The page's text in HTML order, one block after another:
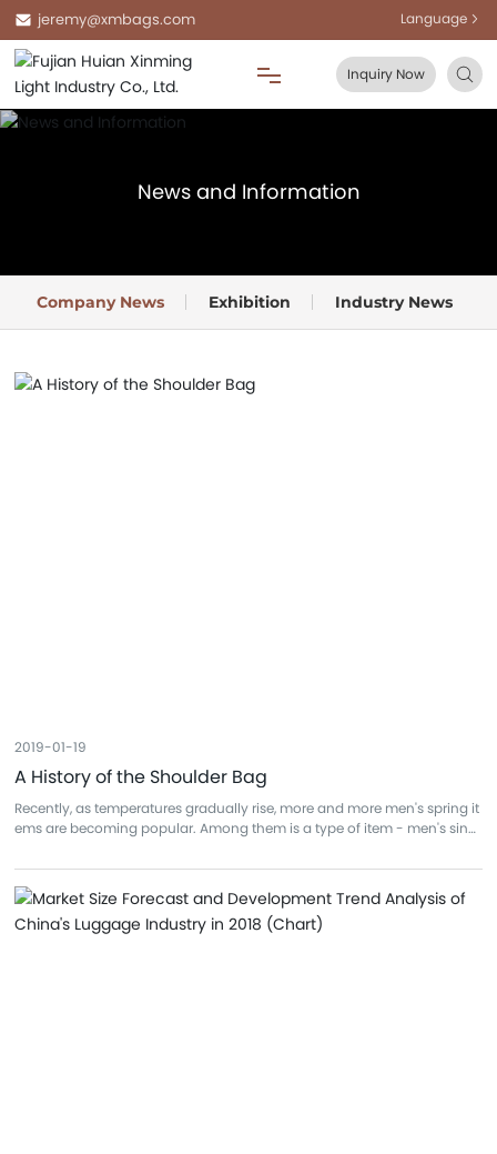
jeremy@xmbags.com Language
Products
Inquiry Now
News and Information
Company News Exhibition Industry News
2019-01-19
A History of the Shoulder Bag
Recently, as temperatures gradually rise, more and more men's spring it
ems are becoming popular. Among them is a type of item - men's singl
d versatility, they are increasingly favored by men. To put it simply, singl
e-shoulder bags are convenient and easy to carry. For many men who
commute without needing to carry large laptops or files, it truly frees up
their hands. Secondly, it's also spacious enough for the small items that